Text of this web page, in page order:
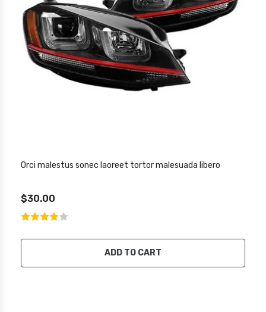
Orci malestus sonec laoreet tortor malesuada libero
$30.00
ADD TO CART